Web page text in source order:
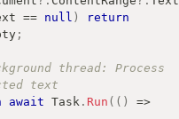
== null )
return
;
thread: Process
text
await Task . Run ( ( )
=>